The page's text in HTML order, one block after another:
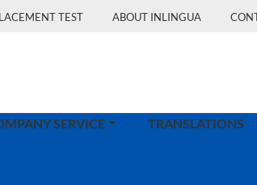
TEST ABOUT INLINGUA
SERVICE TRANSLATIONS